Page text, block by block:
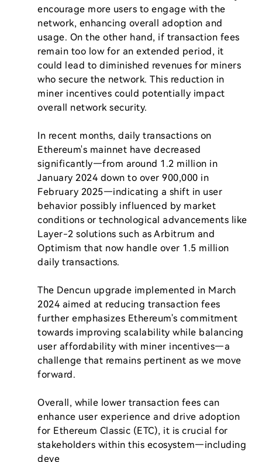
encourage more users to engage with the
network, enhancing overall adoption and
usage. On the other hand, if transaction fees
remain too low for an extended period, it
could lead to diminished revenues for miners
who secure the network. This reduction in
miner incentives could potentially impact
overall network security.
In recent months, daily transactions on
Ethereum's mainnet have decreased
significantly—from around 1.2 million in
January 2024 down to over 900,000 in
February 2025—indicating a shift in user
behavior possibly influenced by market
conditions or technological advancements like
Layer-2 solutions such as Arbitrum and
Optimism that now handle over 1.5 million
daily transactions.
The Dencun upgrade implemented in March
2024 aimed at reducing transaction fees
further emphasizes Ethereum's commitment
towards improving scalability while balancing
user affordability with miner incentives—a
challenge that remains pertinent as we move
forward.
Overall, while lower transaction fees can
enhance user experience and drive adoption
for Ethereum Classic (ETC), it is crucial for
stakeholders within this ecosystem—including
deve